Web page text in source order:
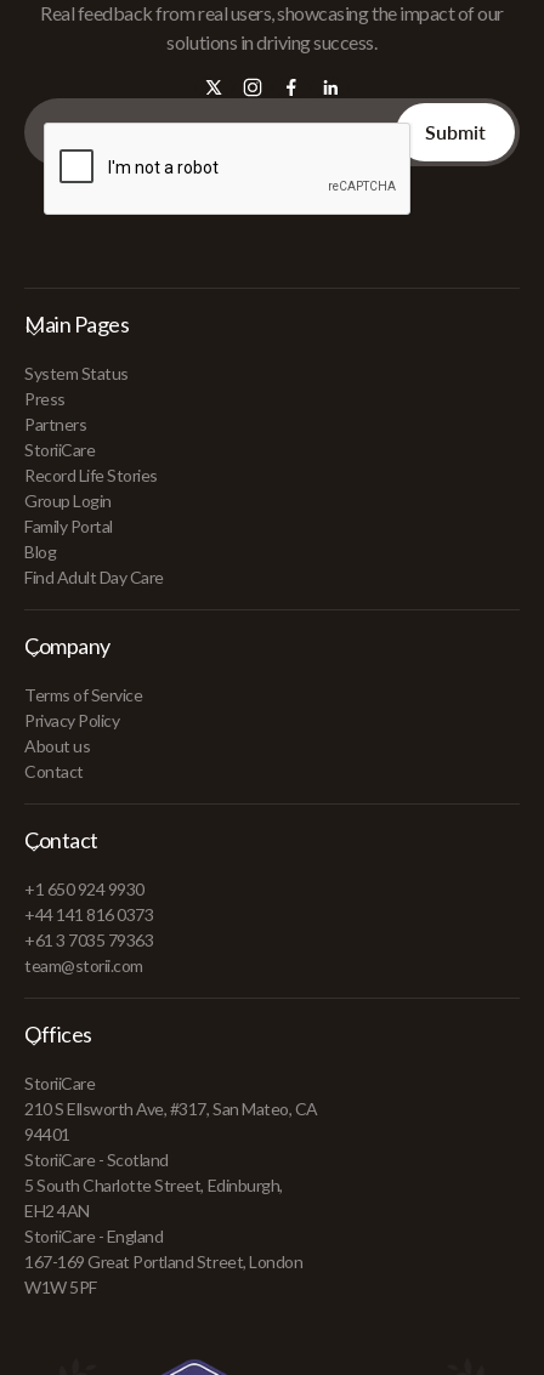
Real feedback from real users, showcasing the impact of our
solutions in driving success.
Main Pages
System Status
Press
Partners
StoriiCare
Record Life Stories
Group Login
Family Portal
Blog
Find Adult Day Care
Company
Terms of Service
Privacy Policy
About us
Contact
Contact
+1 650 924 9930
+44 141 816 0373
+61 3 7035 79363
team@storii.com
Offices
StoriiCare
210 S Ellsworth Ave, #317, San Mateo, CA
94401
StoriiCare - Scotland
5 South Charlotte Street, Edinburgh,
EH2 4AN
StoriiCare - England
167-169 Great Portland Street, London
W1W 5PF